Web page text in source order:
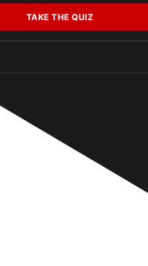
TAKE THE QUIZ